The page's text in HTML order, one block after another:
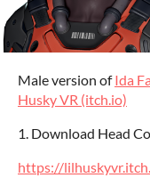
Male version ofIda
Husky VR (itch.io)
1. Download Head
https://